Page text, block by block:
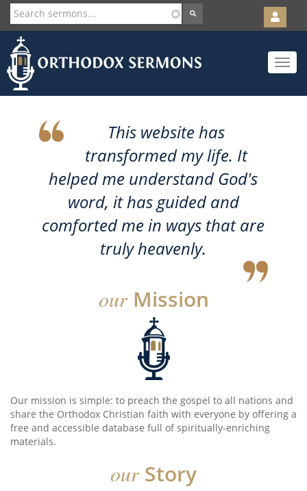
Skip
to
main
content
User
account
menu
Toggle
This website has
transformed my life. It
helped me understand God's
word, it has guided and
comforted me in ways that are
truly heavenly.
our Mission
Our mission is simple: to preach the gospel to all nations and
share the Orthodox Christian faith with everyone by offering a
free and accessible database full of spiritually-enriching
materials.
our Story